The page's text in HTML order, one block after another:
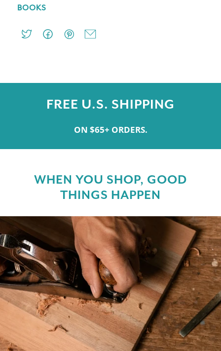
BOOKS
FREE U.S. SHIPPING
ON $65+ ORDERS.
WHEN YOU SHOP, GOOD
THINGS HAPPEN